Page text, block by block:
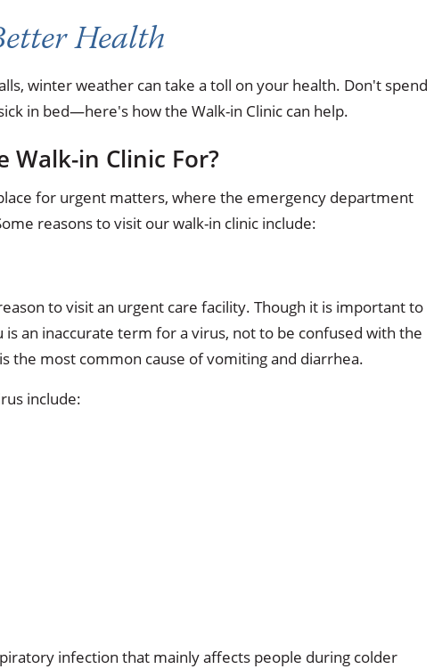
Health
winter weather can take a toll on your health. Don't spend
in bed—here's how the Walk-in Clinic can help.
Walk-in Clinic For?
for urgent matters, where the emergency department
reasons to visit our walk-in clinic include:
to visit an urgent care facility. Though it is important to
an inaccurate term for a virus, not to be confused with the
the most common cause of vomiting and diarrhea.
include:
infection that mainly affects people during colder